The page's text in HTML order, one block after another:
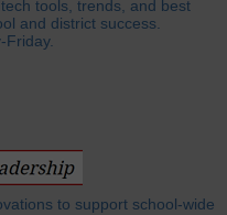
tools, trends, and best
and district success.
Friday.
to support school-wide